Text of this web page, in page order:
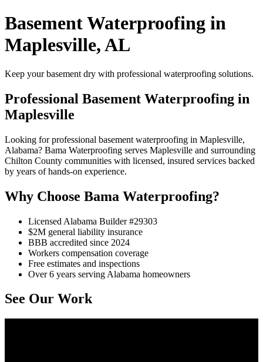
Basement Waterproofing in
Maplesville, AL
Keep your basement dry with professional waterproofing solutions.
Professional Basement Waterproofing in
Maplesville
Looking for professional basement waterproofing in Maplesville,
Alabama? Bama Waterproofing serves Maplesville and surrounding
Chilton County communities with licensed, insured services backed
by years of hands-on experience.
Why Choose Bama Waterproofing?
Licensed Alabama Builder #29303
$2M general liability insurance
BBB accredited since 2024
Workers compensation coverage
Free estimates and inspections
Over 6 years serving Alabama homeowners
See Our Work